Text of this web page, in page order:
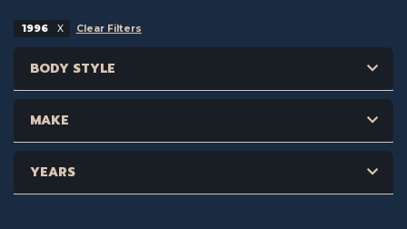
1996 Clear Filters
BODY STYLE
MAKE
YEARS